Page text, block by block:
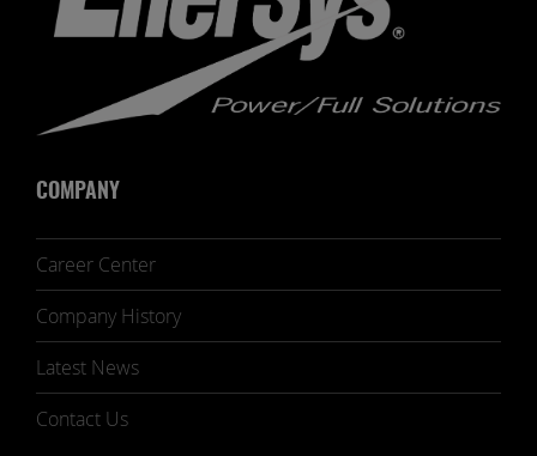
COMPANY
Career Center
Company History
Latest News
Contact Us